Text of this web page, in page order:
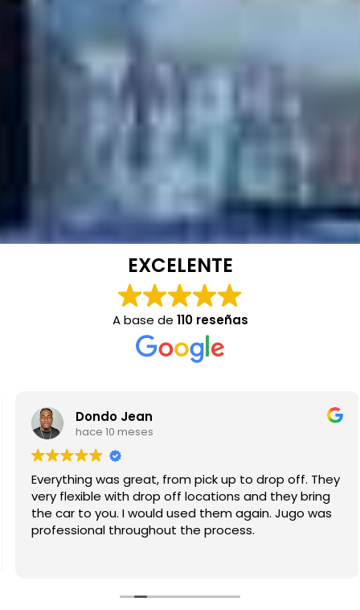
EXCELENTE
A base de 110 reseñas
Dondo Jean
hace 10 meses
Everything was great, from pick up to drop off. They
very flexible with drop off locations and they bring
the car to you. I would used them again. Jugo was
professional throughout the process.